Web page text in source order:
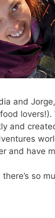
and
lovers!).
and
and have
so